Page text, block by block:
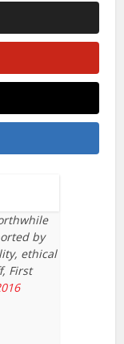
by
ethical
First